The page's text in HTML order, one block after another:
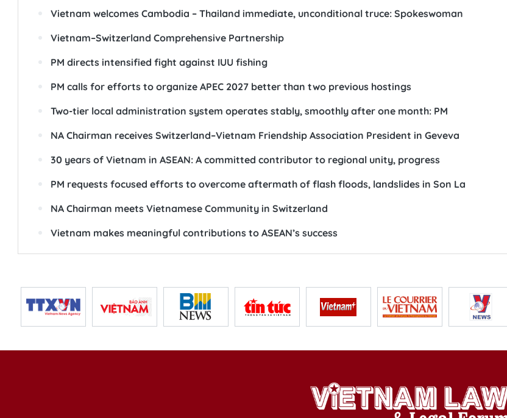
Vietnam welcomes Cambodia – Thailand immediate, unconditional truce: Spokeswoman
Vietnam–Switzerland Comprehensive Partnership
PM directs intensified fight against IUU fishing
PM calls for efforts to organize APEC 2027 better than two previous hostings
Two-tier local administration system operates stably, smoothly after one month: PM
NA Chairman receives Switzerland–Vietnam Friendship Association President in Geveva
30 years of Vietnam in ASEAN: A committed contributor to regional unity, progress
PM requests focused efforts to overcome aftermath of flash floods, landslides in Son La
NA Chairman meets Vietnamese Community in Switzerland
Vietnam makes meaningful contributions to ASEAN’s success